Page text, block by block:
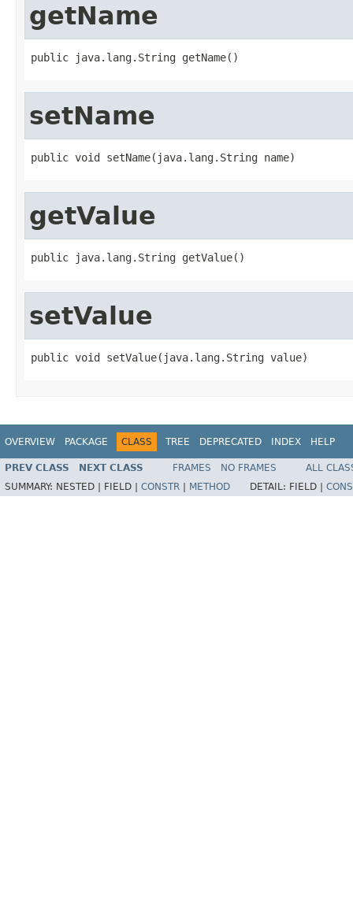
getName
public java.lang.String getName()
setName
public void setName(java.lang.String name)
getValue
public java.lang.String getValue()
setValue
public void setValue(java.lang.String value)
OVERVIEW PACKAGE CLASS TREE DEPRECATED INDEX HELP
PREV CLASS NEXT CLASS FRAMES NO FRAMES
ALL
SUMMARY: NESTED | FIELD | CONSTR METHOD DETAIL: FIELD |